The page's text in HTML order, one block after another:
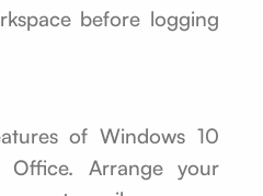
before logging
of Windows 10
Arrange your